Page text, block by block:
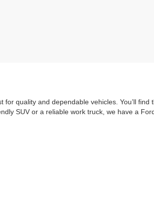
quality and dependable vehicles. You’ll find
SUV or a reliable work truck, we have a